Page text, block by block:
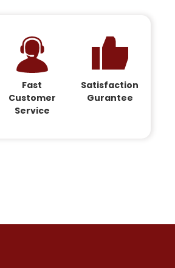
Fast
Customer
Service
Satisfaction
Gurantee